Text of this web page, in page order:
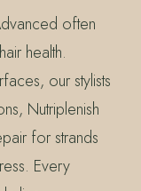
often
health.
our stylists
Nutriplenish
for strands
Every